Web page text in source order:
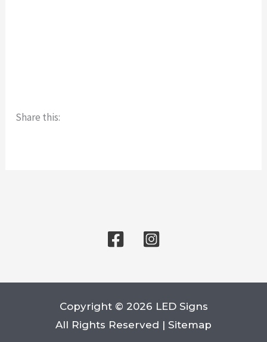
Share this:
Copyright © 2026 LED Signs
All Rights Reserved | Sitemap